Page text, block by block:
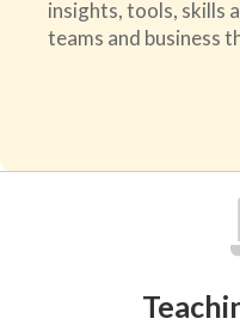
insights, tools, skills
teams and business